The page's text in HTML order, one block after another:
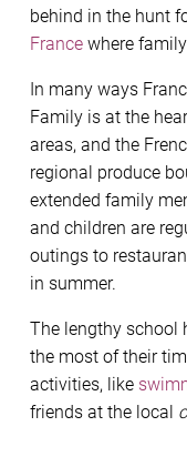
behind in the hunt
France where
In many ways
Family is at the
areas, and the
regional produce
extended family
and children are
outings to
in summer.
The lengthy school
the most of their
activities, like
friends at the local